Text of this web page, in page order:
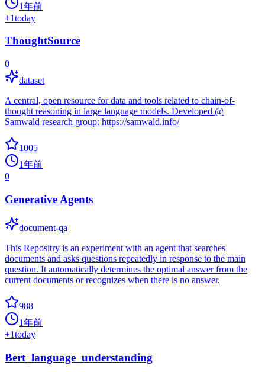
1年前
+1today
ThoughtSource
0
dataset
A central, open resource for data and tools related to chain-of-
thought reasoning in large language models. Developed @
Samwald research group: https://samwald.info/
1005
1年前
0
Generative Agents
document-qa
This Repositry is an experiment with an agent that searches
documents and asks questions repeatedly in response to the main
question. It automatically determines the optimal answer from the
current documents or recognizes when there is no answer.
988
1年前
+1today
Bert_language_understanding